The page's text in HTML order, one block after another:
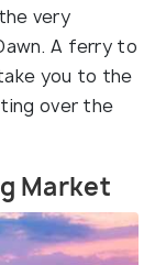
very
A ferry to
you to the
over the
Market